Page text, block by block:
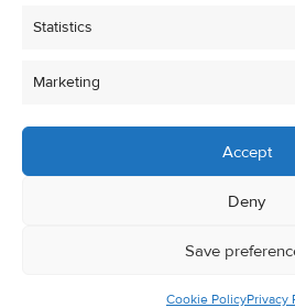
Statistics
Marketing
Accept
Deny
Save
Cookie PolicyPrivacy
© Kehoe & Assoc. 2026. All